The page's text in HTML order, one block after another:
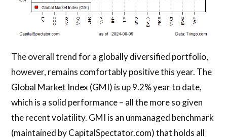
The overall trend for a globally diversified portfolio,
however, remains comfortably positive this year. The
Global Market Index (GMI) is up 9.2% year to date,
which is a solid performance – all the more so given
the recent volatility. GMI is an unmanaged benchmark
(maintained by CapitalSpectator.com) that holds all